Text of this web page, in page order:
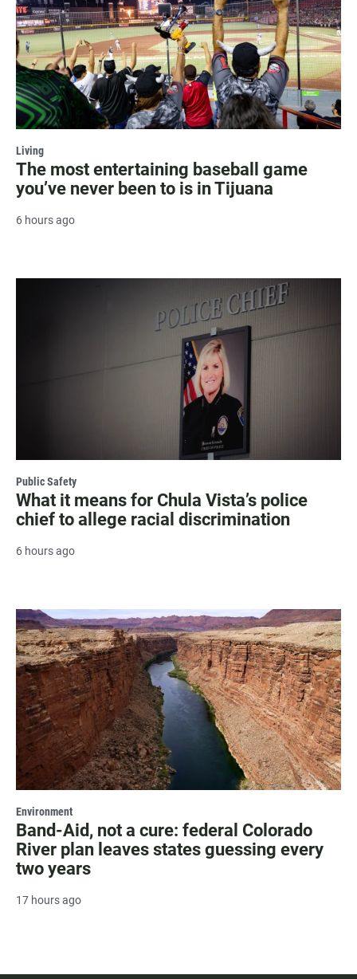
Living
The most entertaining baseball game
you’ve never been to is in Tijuana
6 hours ago
Public Safety
What it means for Chula Vista’s police
chief to allege racial discrimination
6 hours ago
Environment
Band-Aid, not a cure: federal Colorado
River plan leaves states guessing every
two years
17 hours ago